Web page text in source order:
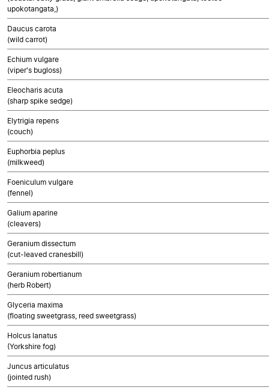
upokotangata,)
Daucus carota
(wild carrot)
Echium vulgare
(viper's bugloss)
Eleocharis acuta
(sharp spike sedge)
Elytrigia repens
(couch)
Euphorbia peplus
(milkweed)
Foeniculum vulgare
(fennel)
Galium aparine
(cleavers)
Geranium dissectum
(cut-leaved cranesbill)
Geranium robertianum
(herb Robert)
Glyceria maxima
(floating sweetgrass, reed sweetgrass)
Holcus lanatus
(Yorkshire fog)
Juncus articulatus
(jointed rush)